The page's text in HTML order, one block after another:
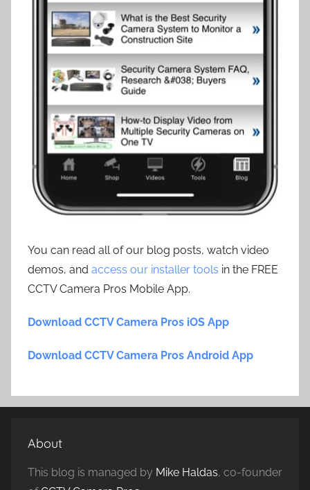
You can read all of our blog posts, watch video
demos, and access our installer tools in the FREE
CCTV Camera Pros Mobile App.
Download CCTV Camera Pros iOS App
Download CCTV Camera Pros Android App
About
This blog is managed by Mike Haldas, co-founder